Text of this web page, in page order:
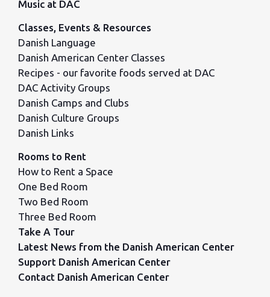
Music at DAC
Classes, Events & Resources
Danish Language
Danish American Center Classes
Recipes - our favorite foods served at DAC
DAC Activity Groups
Danish Camps and Clubs
Danish Culture Groups
Danish Links
Rooms to Rent
How to Rent a Space
One Bed Room
Two Bed Room
Three Bed Room
Take A Tour
Latest News from the Danish American Center
Support Danish American Center
Contact Danish American Center